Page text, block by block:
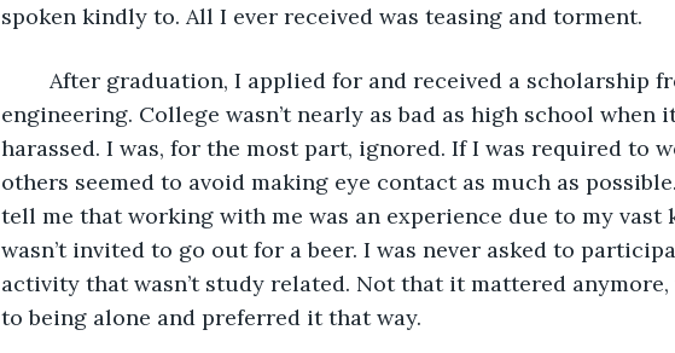
spoken kindly to. All I ever received was teasing and torment.
engineering. College wasn’t nearly as bad as high school when
harassed. I was, for the most part, ignored. If I was required to
others seemed to avoid making eye contact as much as
tell me that working with me was an experience due to my vast
wasn’t invited to go out for a beer. I was never asked to
activity that wasn’t study related. Not that it mattered
to being alone and preferred it that way.